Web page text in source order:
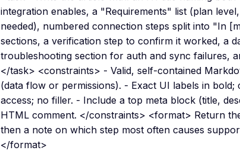
integration enables, a "Requirements" list (plan
needed), numbered connection steps split into "In
sections, a verification step to confirm it worked, a
troubleshooting section for auth and sync failures,
</task> <constraints> - Valid, self-contained
(data flow or permissions). - Exact UI labels in
access; no filler. - Include a top meta block (title,
HTML comment. </constraints> <format> Return
then a note on which step most often causes
</format>